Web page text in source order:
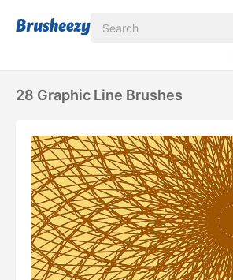
28 Graphic Line Brushes